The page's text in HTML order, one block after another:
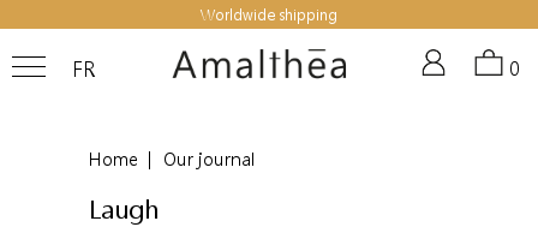
Worldwide shipping
FR 0
Home Our journal
Laugh